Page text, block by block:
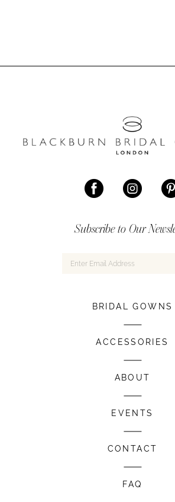
Subscribe to Our
BRIDAL GOWNS
ACCESSORIES
ABOUT
EVENTS
CONTACT
FAQ